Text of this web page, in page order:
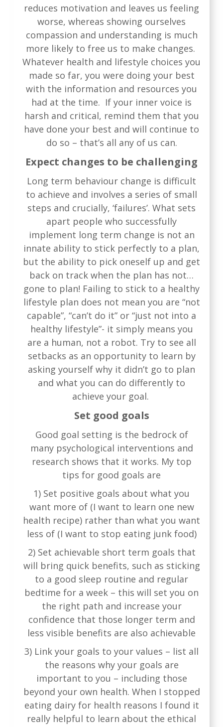
reduces motivation and leaves us feeling
worse, whereas showing ourselves
compassion and understanding is much
more likely to free us to make changes.
Whatever health and lifestyle choices you
made so far, you were doing your best
with the information and resources you
had at the time. If your inner voice is
harsh and critical, remind them that you
have done your best and will continue to
do so – that’s all any of us can.
Expect changes to be challenging
Long term behaviour change is difficult
to achieve and involves a series of small
steps and crucially, ‘failures’. What sets
apart people who successfully
implement long term change is not an
innate ability to stick perfectly to a plan,
but the ability to pick oneself up and get
back on track when the plan has not…
gone to plan! Failing to stick to a healthy
lifestyle plan does not mean you are “not
capable”, “can’t do it” or “just not into a
healthy lifestyle”- it simply means you
are a human, not a robot. Try to see all
setbacks as an opportunity to learn by
asking yourself why it didn’t go to plan
and what you can do differently to
achieve your goal.
Set good goals
Good goal setting is the bedrock of
many psychological interventions and
research shows that it works. My top
tips for good goals are
1) Set positive goals about what you
want more of (I want to learn one new
health recipe) rather than what you want
less of (I want to stop eating junk food)
2) Set achievable short term goals that
will bring quick benefits, such as sticking
to a good sleep routine and regular
bedtime for a week – this will set you on
the right path and increase your
confidence that those longer term and
less visible benefits are also achievable
3) Link your goals to your values – list all
the reasons why your goals are
important to you – including those
beyond your own health. When I stopped
eating dairy for health reasons I found it
really helpful to learn about the ethical